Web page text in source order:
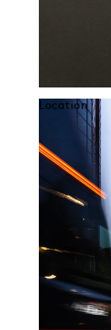
Location